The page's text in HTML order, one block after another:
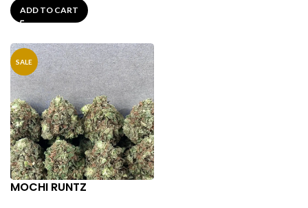
ADD TO CART
SALE
MOCHI RUNTZ